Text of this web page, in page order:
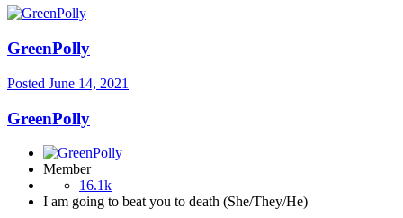
GreenPolly
Posted June 14, 2021
GreenPolly
Member
16.1k
I am going to beat you to death (She/They/He)